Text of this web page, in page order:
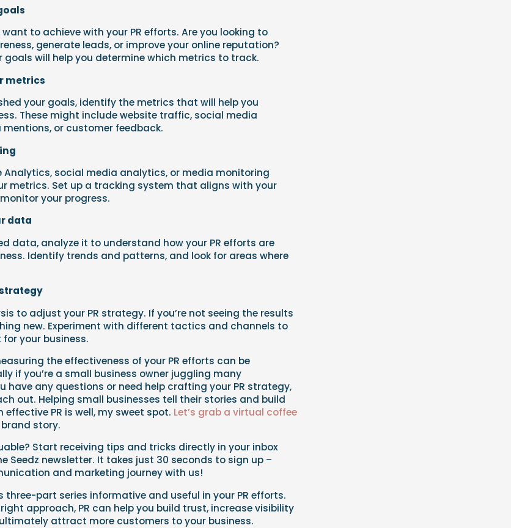
to achieve with your PR efforts. Are you looking to
generate leads, or improve your online reputation?
goals will help you determine which metrics to track.
metrics
your goals, identify the metrics that will help you
These might include website traffic, social media
or customer feedback.
Analytics, social media analytics, or media monitoring
metrics. Set up a tracking system that aligns with your
your progress.
data
data, analyze it to understand how your PR efforts are
Identify trends and patterns, and look for areas where
to adjust your PR strategy. If you’re not seeing the results
new. Experiment with different tactics and channels to
your business.
the effectiveness of your PR efforts can be
if you’re a small business owner juggling many
have any questions or need help crafting your PR strategy,
out. Helping small businesses tell their stories and build
PR is well, my sweet spot. Let’s grab a virtual coffee
story.
Start receiving tips and tricks directly in your inbox
Seedz newsletter. It takes just 30 seconds to sign up –
and marketing journey with us!
three-part series informative and useful in your PR efforts.
approach, PR can help you build trust, increase visibility
attract more customers to your business.